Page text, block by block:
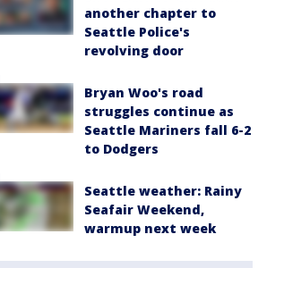
another chapter to
Seattle Police's
revolving door
Bryan Woo's road
struggles continue as
Seattle Mariners fall 6-2
to Dodgers
Seattle weather: Rainy
Seafair Weekend,
warmup next week